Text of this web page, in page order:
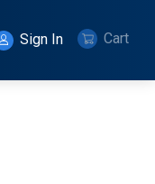
Sign In Cart